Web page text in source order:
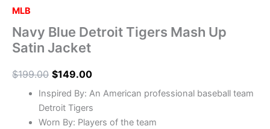
MLB
Navy Blue Detroit Tigers Mash Up
Satin Jacket
$199.00 $149.00
Inspired By: An American professional baseball team
Detroit Tigers
Worn By: Players of the team